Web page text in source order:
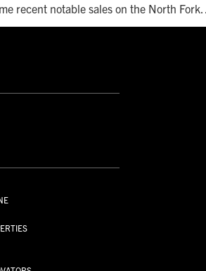
recent notable sales on the North Fork…